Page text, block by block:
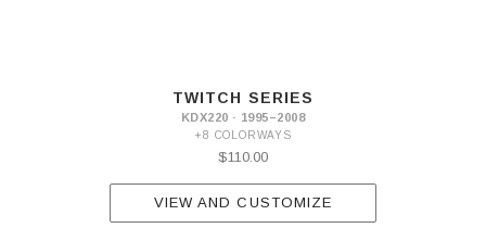
TWITCH SERIES
KDX220 · 1995–2008
+8 COLORWAYS
$110.00
VIEW AND CUSTOMIZE